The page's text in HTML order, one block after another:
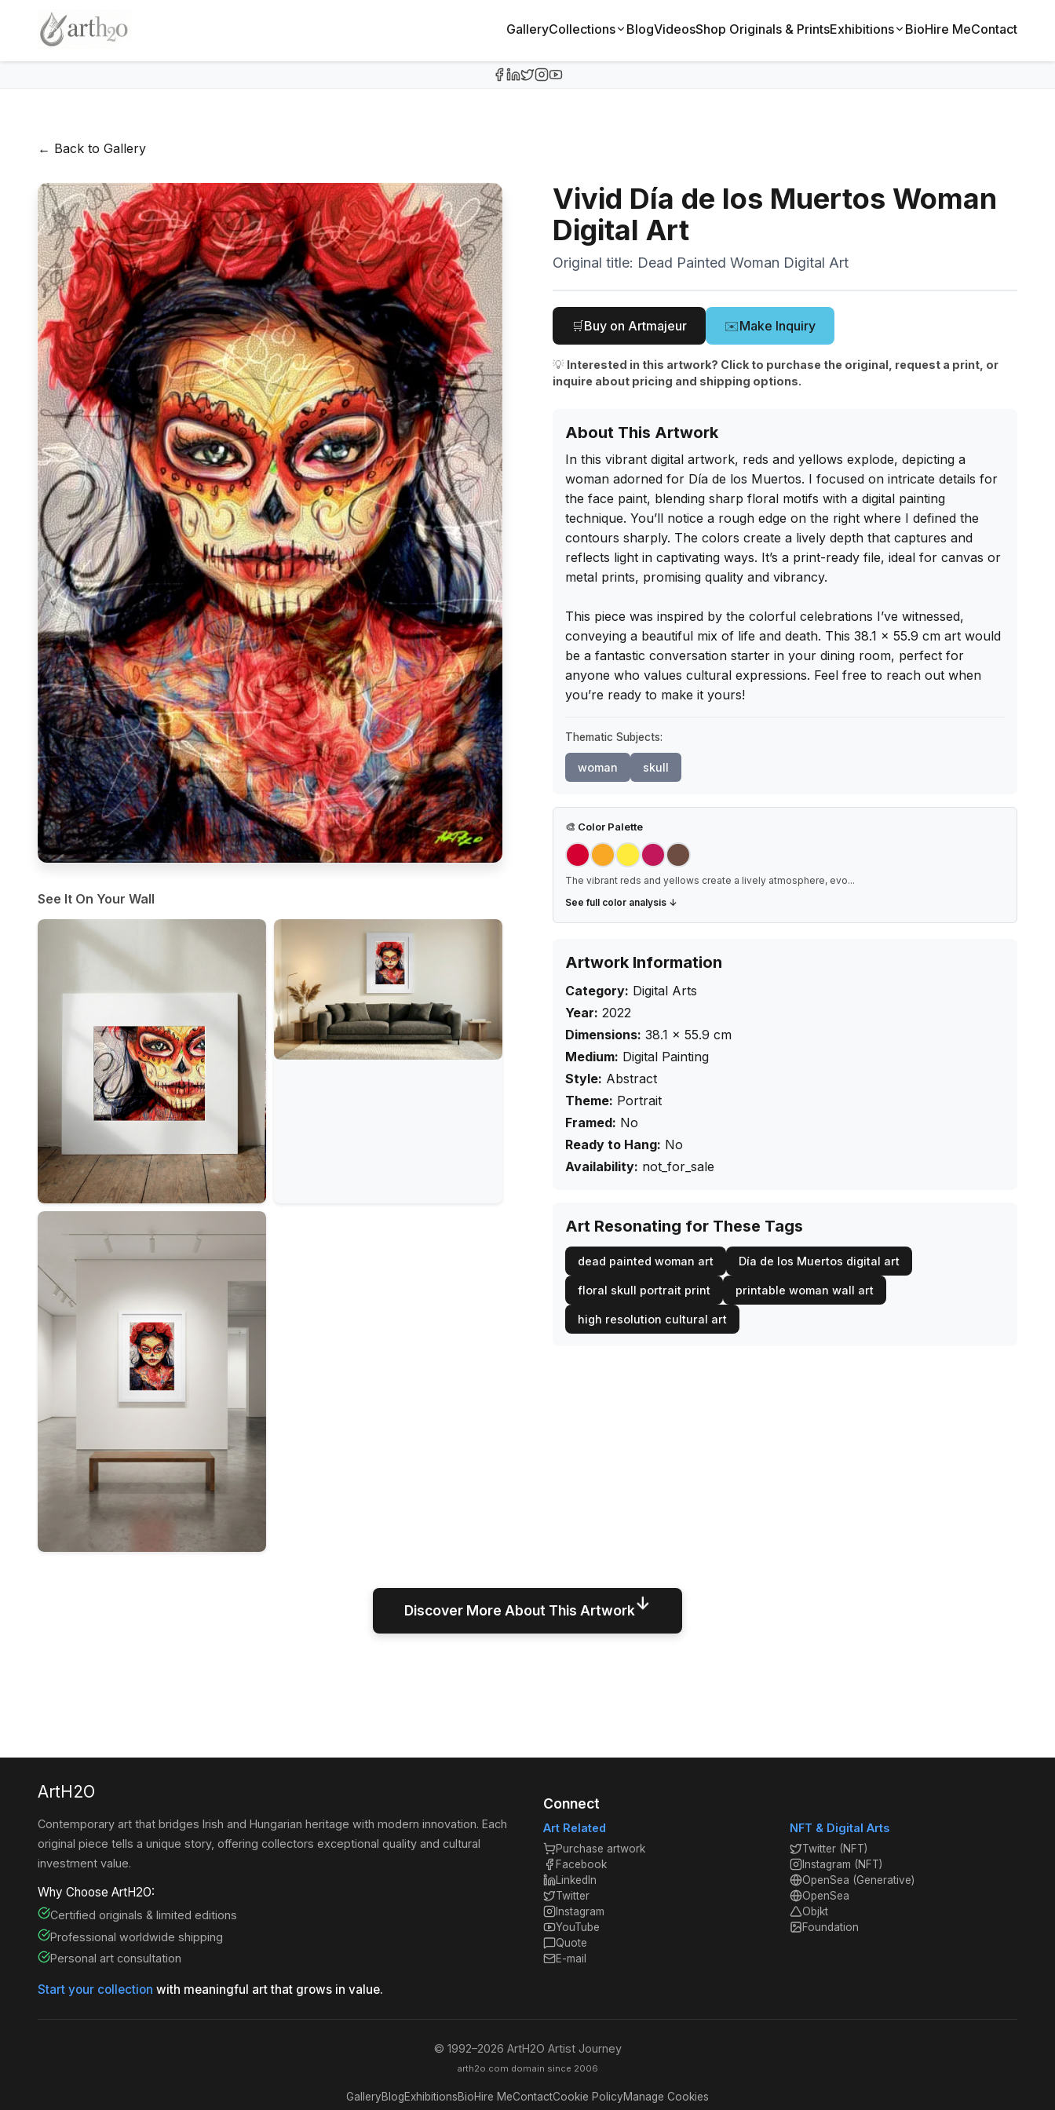
GalleryCollections BlogVideosShop Originals & PrintsExhibitions BioHire MeContact
← Back to Gallery
See It On Your Wall
Vivid Día de los Muertos Woman
Digital Art
Original title: Dead Painted Woman Digital Art
🛒Buy on Artmajeur ✉️Make Inquiry
💡 Interested in this artwork? Click to purchase the original, request a print, or
inquire about pricing and shipping options.
About This Artwork
In this vibrant digital artwork, reds and yellows explode, depicting a
woman adorned for Día de los Muertos. I focused on intricate details for
the face paint, blending sharp floral motifs with a digital painting
technique. You’ll notice a rough edge on the right where I defined the
contours sharply. The colors create a lively depth that captures and
reflects light in captivating ways. It’s a print-ready file, ideal for canvas or
metal prints, promising quality and vibrancy.
This piece was inspired by the colorful celebrations I’ve witnessed,
conveying a beautiful mix of life and death. This 38.1 x 55.9 cm art would
be a fantastic conversation starter in your dining room, perfect for
anyone who values cultural expressions. Feel free to reach out when
you’re ready to make it yours!
Thematic Subjects:
woman skull
🎨 Color Palette
The vibrant reds and yellows create a lively atmosphere, evo...
See full color analysis ↓
Artwork Information
Category: Digital Arts
Year: 2022
Dimensions: 38.1 × 55.9 cm
Medium: Digital Painting
Style: Abstract
Theme: Portrait
Framed: No
Ready to Hang: No
Availability: not_for_sale
Art Resonating for These Tags
dead painted woman art Día de los Muertos digital art
floral skull portrait print printable woman wall art
high resolution cultural art
Discover More About This Artwork↓
ArtH2O
Contemporary art that bridges Irish and Hungarian heritage with modern innovation. Each
original piece tells a unique story, offering collectors exceptional quality and cultural
investment value.
Why Choose ArtH2O:
Certified originals & limited editions
Professional worldwide shipping
Personal art consultation
Start your collection with meaningful art that grows in value.
Connect
Art Related
Purchase artwork
Facebook
LinkedIn
Twitter
Instagram
YouTube
Quote
E-mail
NFT & Digital Arts
Twitter (NFT)
Instagram (NFT)
OpenSea (Generative)
OpenSea
Objkt
Foundation
© 1992–2026 ArtH2O Artist Journey
arth2o.com domain since 2006
GalleryBlogExhibitionsBioHire MeContactCookie PolicyManage Cookies